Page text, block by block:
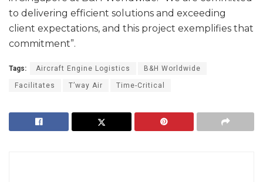
to delivering efficient solutions and exceeding
client expectations, and this project exemplifies that
commitment”.
Tags: Aircraft Engine Logistics B&H Worldwide
Facilitates T’way Air Time-Critical